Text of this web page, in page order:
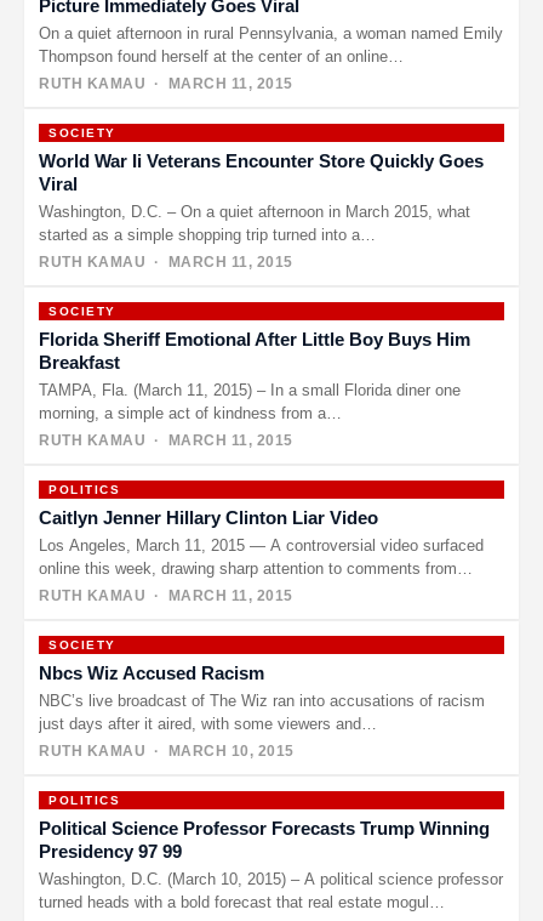
Picture Immediately Goes Viral
On a quiet afternoon in rural Pennsylvania, a woman named Emily
Thompson found herself at the center of an online…
RUTH KAMAU · MARCH 11, 2015
SOCIETY
World War Ii Veterans Encounter Store Quickly Goes
Viral
Washington, D.C. – On a quiet afternoon in March 2015, what
started as a simple shopping trip turned into a…
RUTH KAMAU · MARCH 11, 2015
SOCIETY
Florida Sheriff Emotional After Little Boy Buys Him
Breakfast
TAMPA, Fla. (March 11, 2015) – In a small Florida diner one
morning, a simple act of kindness from a…
RUTH KAMAU · MARCH 11, 2015
POLITICS
Caitlyn Jenner Hillary Clinton Liar Video
Los Angeles, March 11, 2015 — A controversial video surfaced
online this week, drawing sharp attention to comments from
Bruce…
RUTH KAMAU · MARCH 11, 2015
SOCIETY
Nbcs Wiz Accused Racism
NBC’s live broadcast of The Wiz ran into accusations of racism
just days after it aired, with some viewers and…
RUTH KAMAU · MARCH 10, 2015
POLITICS
Political Science Professor Forecasts Trump Winning
Presidency 97 99
Washington, D.C. (March 10, 2015) – A political science professor
turned heads with a bold forecast that real estate mogul…